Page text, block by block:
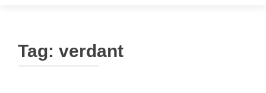
Tag: verdant